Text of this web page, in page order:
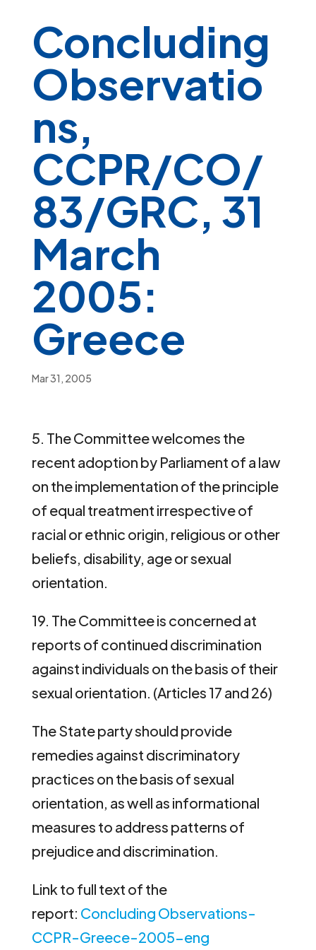
Concluding
Observatio
ns,
CCPR/CO/
83/GRC, 31
March
2005:
Greece
Mar 31, 2005
5. The Committee welcomes the
recent adoption by Parliament of a law
on the implementation of the principle
of equal treatment irrespective of
racial or ethnic origin, religious or other
beliefs, disability, age or sexual
orientation.
19. The Committee is concerned at
reports of continued discrimination
against individuals on the basis of their
sexual orientation. (Articles 17 and 26)
The State party should provide
remedies against discriminatory
practices on the basis of sexual
orientation, as well as informational
measures to address patterns of
prejudice and discrimination.
Link to full text of the
report: Concluding Observations-
CCPR-Greece-2005-eng